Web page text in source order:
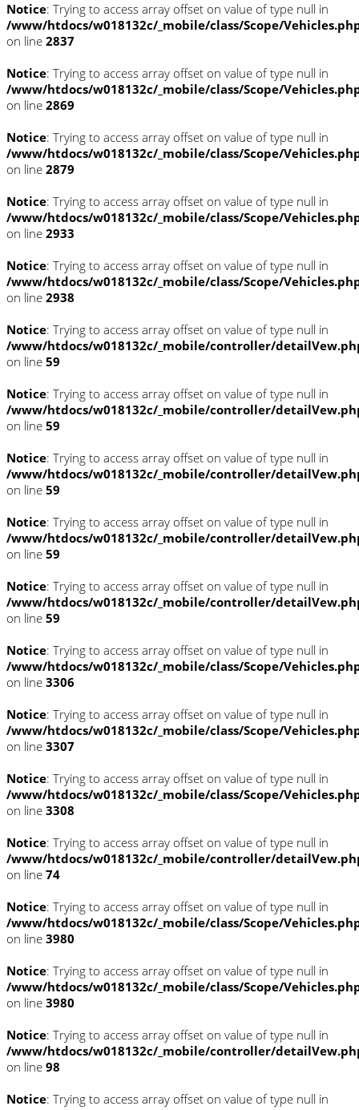
Notice: Trying to access array offset on value of type null in
/www/htdocs/w018132c/_mobile/class/Scope/
on line 2837
Notice: Trying to access array offset on value of type null in
/www/htdocs/w018132c/_mobile/class/Scope/
on line 2869
Notice: Trying to access array offset on value of type null in
/www/htdocs/w018132c/_mobile/class/Scope/
on line 2879
Notice: Trying to access array offset on value of type null in
/www/htdocs/w018132c/_mobile/class/Scope/
on line 2933
Notice: Trying to access array offset on value of type null in
/www/htdocs/w018132c/_mobile/class/Scope/
on line 2938
Notice: Trying to access array offset on value of type null in
/www/htdocs/w018132c/_mobile/controller/
on line 59
Notice: Trying to access array offset on value of type null in
/www/htdocs/w018132c/_mobile/controller/
on line 59
Notice: Trying to access array offset on value of type null in
/www/htdocs/w018132c/_mobile/controller/
on line 59
Notice: Trying to access array offset on value of type null in
/www/htdocs/w018132c/_mobile/controller/
on line 59
Notice: Trying to access array offset on value of type null in
/www/htdocs/w018132c/_mobile/controller/
on line 59
Notice: Trying to access array offset on value of type null in
/www/htdocs/w018132c/_mobile/class/Scope/
on line 3306
Notice: Trying to access array offset on value of type null in
/www/htdocs/w018132c/_mobile/class/Scope/
on line 3307
Notice: Trying to access array offset on value of type null in
/www/htdocs/w018132c/_mobile/class/Scope/
on line 3308
Notice: Trying to access array offset on value of type null in
/www/htdocs/w018132c/_mobile/controller/
on line 74
Notice: Trying to access array offset on value of type null in
/www/htdocs/w018132c/_mobile/class/Scope/
on line 3980
Notice: Trying to access array offset on value of type null in
/www/htdocs/w018132c/_mobile/class/Scope/
on line 3980
Notice: Trying to access array offset on value of type null in
/www/htdocs/w018132c/_mobile/controller/
on line 98
Notice: Trying to access array offset on value of type null in